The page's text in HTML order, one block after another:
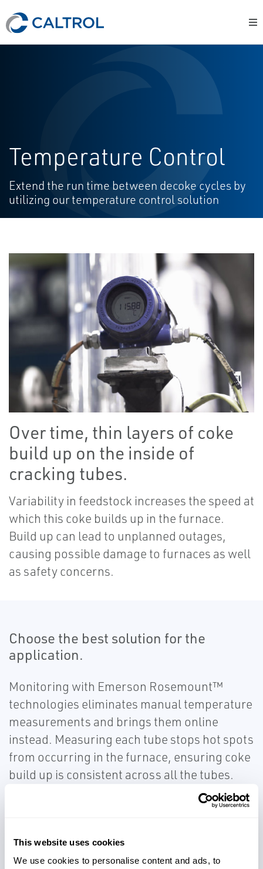
This website uses cookies
We use cookies to personalise content and ads, to
Temperature Control
Extend the run time between decoke cycles by
utilizing our temperature control solution
Over time, thin layers of coke
build up on the inside of
cracking tubes.
Variability in feedstock increases the speed at
which this coke builds up in the furnace.
Build up can lead to unplanned outages,
causing possible damage to furnaces as well
as safety concerns.
Choose the best solution for the
application.
Monitoring with Emerson Rosemount™
technologies eliminates manual temperature
measurements and brings them online
instead. Measuring each tube stops hot spots
from occurring in the furnace, ensuring coke
build up is consistent across all the tubes.
Achieve better temperature